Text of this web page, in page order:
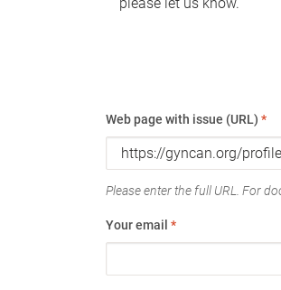
Web page with issue (URL) *
Please enter the full URL. For
Your email *